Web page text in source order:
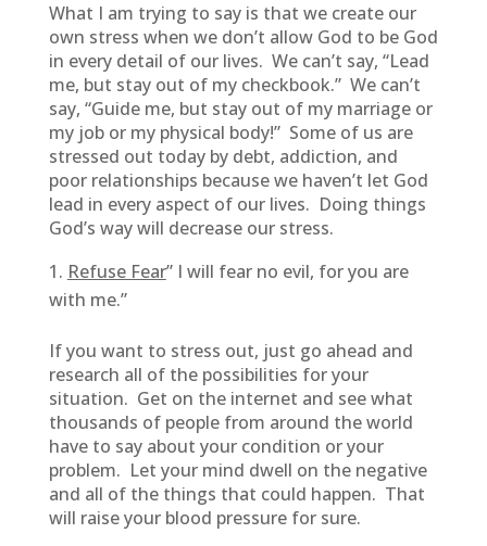
What I am trying to say is that we create our
own stress when we don’t allow God to be God
in every detail of our lives. We can’t say, “Lead
me, but stay out of my checkbook.” We can’t
say, “Guide me, but stay out of my marriage or
my job or my physical body!” Some of us are
stressed out today by debt, addiction, and
poor relationships because we haven’t let God
lead in every aspect of our lives. Doing things
God’s way will decrease our stress.
Refuse Fear” I will fear no evil, for you are
with me.”
If you want to stress out, just go ahead and
research all of the possibilities for your
situation. Get on the internet and see what
thousands of people from around the world
have to say about your condition or your
problem. Let your mind dwell on the negative
and all of the things that could happen. That
will raise your blood pressure for sure.